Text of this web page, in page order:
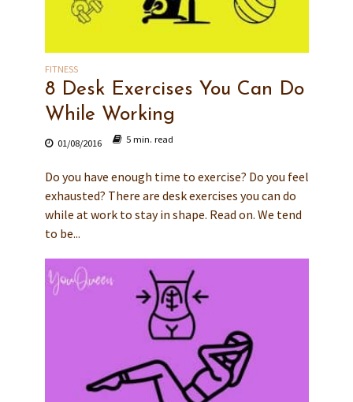
FITNESS
8 Desk Exercises You Can Do
While Working
01/08/2016 5 min. read
Do you have enough time to exercise? Do you feel
exhausted? There are desk exercises you can do
while at work to stay in shape. Read on. We tend
to be...